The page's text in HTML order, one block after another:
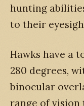
hunting
to their
Hawks have a
280 degrees,
binocular
range of